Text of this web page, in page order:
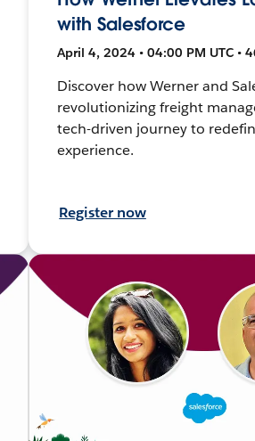
with Salesforce
April 4, 2024 • 04:00 PM UTC •
Discover how Werner and
revolutionizing freight
tech-driven journey to
experience.
Register now